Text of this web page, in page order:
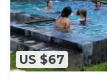
US $67